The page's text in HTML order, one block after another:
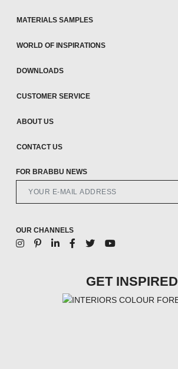
MATERIALS SAMPLES
WORLD OF INSPIRATIONS
DOWNLOADS
CUSTOMER SERVICE
ABOUT US
CONTACT US
FOR BRABBU NEWS
OUR CHANNELS
GET INSPIRED